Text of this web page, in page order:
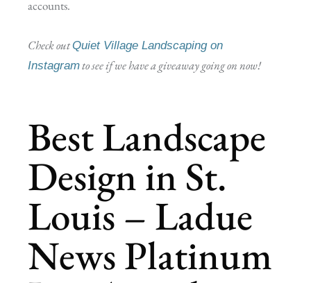
accounts.
Check outQuiet Village Landscaping on
Instagramto see if we have a giveaway going on now!
Best Landscape
Design in St.
Louis – Ladue
News Platinum